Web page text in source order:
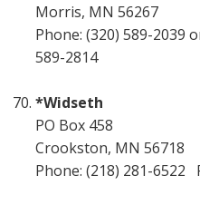
Morris, MN 56267
Phone: (320) 589-2039
589-2814
*Widseth
PO Box 458
Crookston, MN 56718
Phone: (218) 281-6522